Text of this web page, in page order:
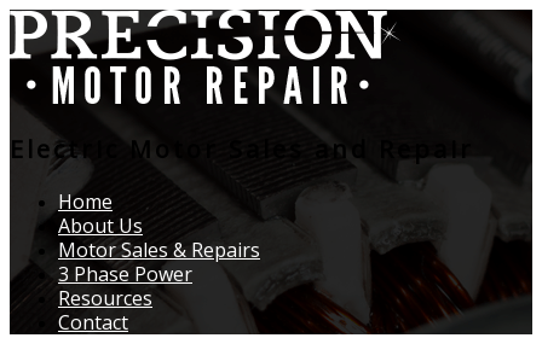
Electric Motor Sales and Repair
Home
About Us
Motor Sales & Repairs
3 Phase Power
Resources
Contact